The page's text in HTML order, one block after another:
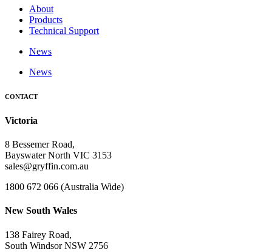
About
Products
Technical Support
News
News
CONTACT
Victoria
8 Bessemer Road,
Bayswater North VIC 3153
sales@gryffin.com.au
1800 672 066 (Australia Wide)
New South Wales
138 Fairey Road,
South Windsor NSW 2756